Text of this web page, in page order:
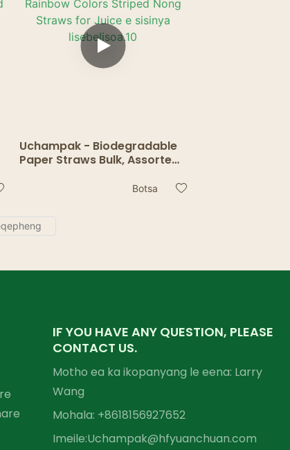
Uchampak - Biodegradable
Paper Straws Bulk, Assorted
Straws for Juice e sisinya
Botsa
IF YOU HAVE ANY QUESTION, PLEASE
CONTACT US.
Motho ea ka ikopanyang le eena: Larry
Wang
Mohala: +8618156927652
Imeile:Uchampak@hfyuanchuan.com